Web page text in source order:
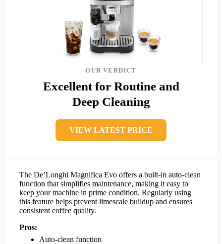
OUR VERDICT
Excellent for Routine and
Deep Cleaning
VIEW LATEST PRICE
The De’Longhi Magnifica Evo offers a built-in auto-clean
function that simplifies maintenance, making it easy to
keep your machine in prime condition. Regularly using
this feature helps prevent limescale buildup and ensures
consistent coffee quality.
Pros:
Auto-clean function